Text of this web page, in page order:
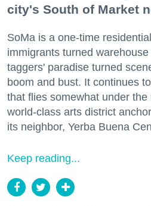
city's South of Market
SoMa is a one-time
immigrants turned
taggers' paradise turned
boom and bust. It continues
that flies somewhat under
world-class arts district
its neighbor, Yerba Buena
Keep reading...